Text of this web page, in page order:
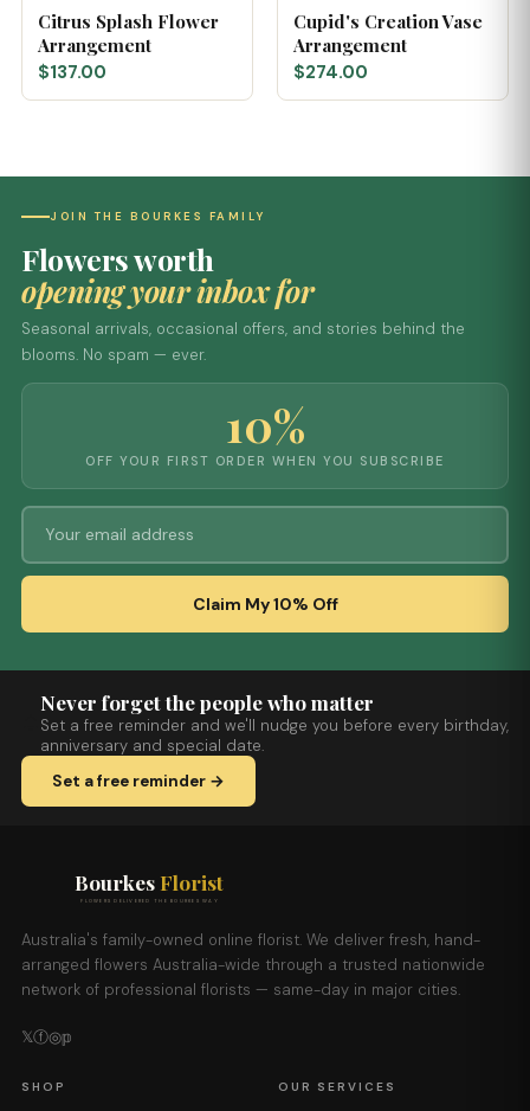
Citrus Splash Flower
Arrangement
$137.00
Cupid's Creation Vase
Arrangement
$274.00
JOIN THE BOURKES FAMILY
Flowers worth
opening your inbox for
Seasonal arrivals, occasional offers, and stories behind the
blooms. No spam — ever.
10%
OFF YOUR FIRST ORDER WHEN YOU SUBSCRIBE
Claim My 10% Off
Never forget the people who matter
Set a free reminder and we'll nudge you before every birthday,
anniversary and special date.
Set a free reminder →
Bourkes Florist
FLOWERS DELIVERED THE BOURKES WAY
Australia's family-owned online florist. We deliver fresh, hand-
arranged flowers Australia-wide through a trusted nationwide
network of professional florists — same-day in major cities.
𝕏ⓕ◎𝕡
SHOP OUR SERVICES